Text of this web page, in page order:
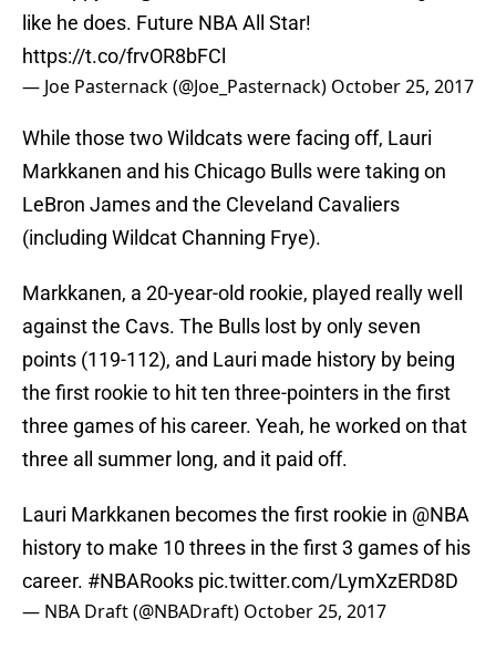
like he does. Future NBA All Star!
https://t.co/frvOR8bFCl
— Joe Pasternack (@Joe_Pasternack) October 25, 2017
While those two Wildcats were facing off, Lauri
Markkanen and his Chicago Bulls were taking on
LeBron James and the Cleveland Cavaliers
(including Wildcat Channing Frye).
Markkanen, a 20-year-old rookie, played really well
against the Cavs. The Bulls lost by only seven
points (119-112), and Lauri made history by being
the first rookie to hit ten three-pointers in the first
three games of his career. Yeah, he worked on that
three all summer long, and it paid off.
Lauri Markkanen becomes the first rookie in @NBA
history to make 10 threes in the first 3 games of his
career. #NBARooks pic.twitter.com/LymXzERD8D
— NBA Draft (@NBADraft) October 25, 2017